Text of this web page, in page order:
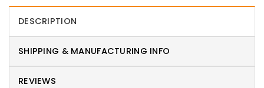
DESCRIPTION
SHIPPING & MANUFACTURING INFO
REVIEWS